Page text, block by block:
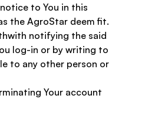
to You in this
the AgroStar deem fit.
notifying the said
log-in or by writing to
to any other person or
Your account